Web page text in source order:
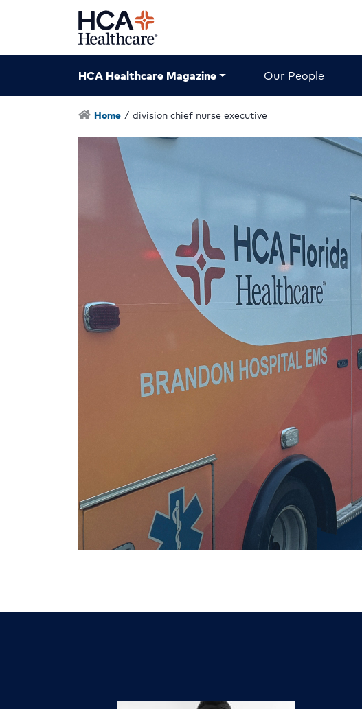
HCA Healthcare Magazine
Our People
Home / division chief nurse executive